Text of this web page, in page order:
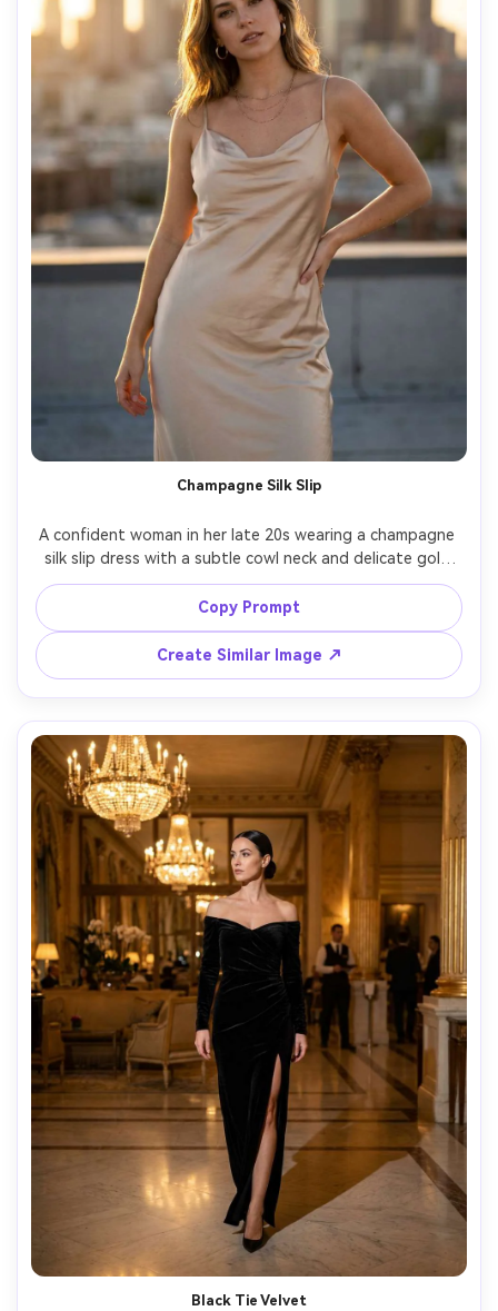
Champagne Silk Slip
A confident woman in her late 20s wearing a champagne
silk slip dress with a subtle cowl neck and delicate gold
jewelry, standing on a rooftop at golden hour with warm
rim light, city skyline softly blurred, editorial fashion
photography, Sony A7IV, 85mm f/1.4, shallow depth of
field, full-body framing, realistic fabric sheen and natural
folds, ultra-realistic skin texture, clean luxury color
Copy Prompt
Create Similar Image ↗
Black Tie Velvet